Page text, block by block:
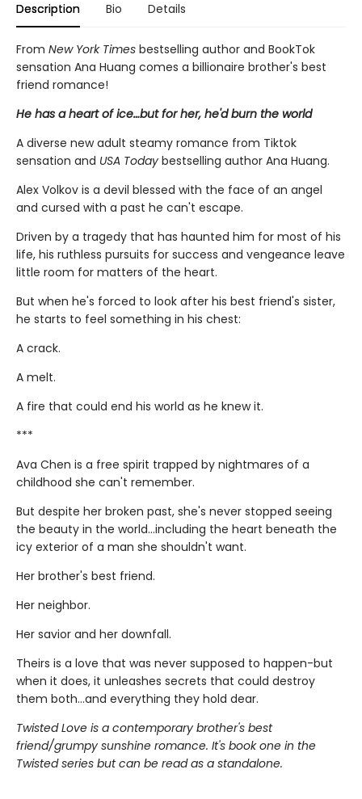
Description Bio Details
From New York Times bestselling author and BookTok
sensation Ana Huang comes a billionaire brother's best
friend romance!
He has a heart of ice…but for her, he'd burn the world
A diverse new adult steamy romance from Tiktok
sensation and USA Today bestselling author Ana Huang.
Alex Volkov is a devil blessed with the face of an angel
and cursed with a past he can't escape.
Driven by a tragedy that has haunted him for most of his
life, his ruthless pursuits for success and vengeance leave
little room for matters of the heart.
But when he's forced to look after his best friend's sister,
he starts to feel something in his chest:
A crack.
A melt.
A fire that could end his world as he knew it.
***
Ava Chen is a free spirit trapped by nightmares of a
childhood she can't remember.
But despite her broken past, she's never stopped seeing
the beauty in the world...including the heart beneath the
icy exterior of a man she shouldn't want.
Her brother's best friend.
Her neighbor.
Her savior and her downfall.
Theirs is a love that was never supposed to happen-but
when it does, it unleashes secrets that could destroy
them both...and everything they hold dear.
Twisted Love is a contemporary brother's best
friend/grumpy sunshine romance. It's book one in the
Twisted series but can be read as a standalone.